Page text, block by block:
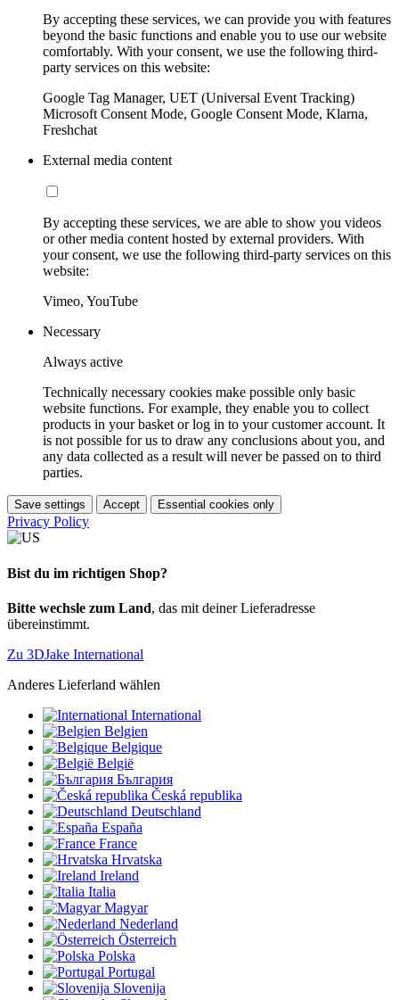
By accepting these services, we can provide you with features
beyond the basic functions and enable you to use our website
comfortably. With your consent, we use the following third-
party services on this website:
Google Tag Manager, UET (Universal Event Tracking)
Microsoft Consent Mode, Google Consent Mode, Klarna,
Freshchat
External media content
By accepting these services, we are able to show you videos
or other media content hosted by external providers. With
your consent, we use the following third-party services on this
website:
Vimeo, YouTube
Necessary
Always active
Technically necessary cookies make possible only basic
website functions. For example, they enable you to collect
products in your basket or log in to your customer account. It
is not possible for us to draw any conclusions about you, and
any data collected as a result will never be passed on to third
parties.
Save settings Accept Essential cookies only
Privacy Policy
Bist du im richtigen Shop?
Bitte wechsle zum Land, das mit deiner Lieferadresse
übereinstimmt.
Zu 3DJake International
Anderes Lieferland wählen
International
Belgien
Belgique
België
България
Česká republika
Deutschland
España
France
Hrvatska
Ireland
Italia
Magyar
Nederland
Österreich
Polska
Portugal
Slovenija